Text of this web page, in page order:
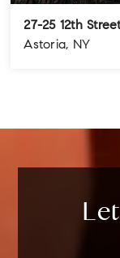
27-25 12th
Astoria, NY